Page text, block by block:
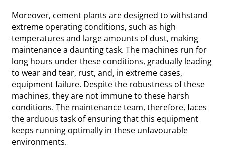
Moreover, cement plants are designed to withstand
extreme operating conditions, such as high
temperatures and large amounts of dust, making
maintenance a daunting task. The machines run for
long hours under these conditions, gradually leading
to wear and tear, rust, and, in extreme cases,
equipment failure. Despite the robustness of these
machines, they are not immune to these harsh
conditions. The maintenance team, therefore, faces
the arduous task of ensuring that this equipment
keeps running optimally in these unfavourable
environments.